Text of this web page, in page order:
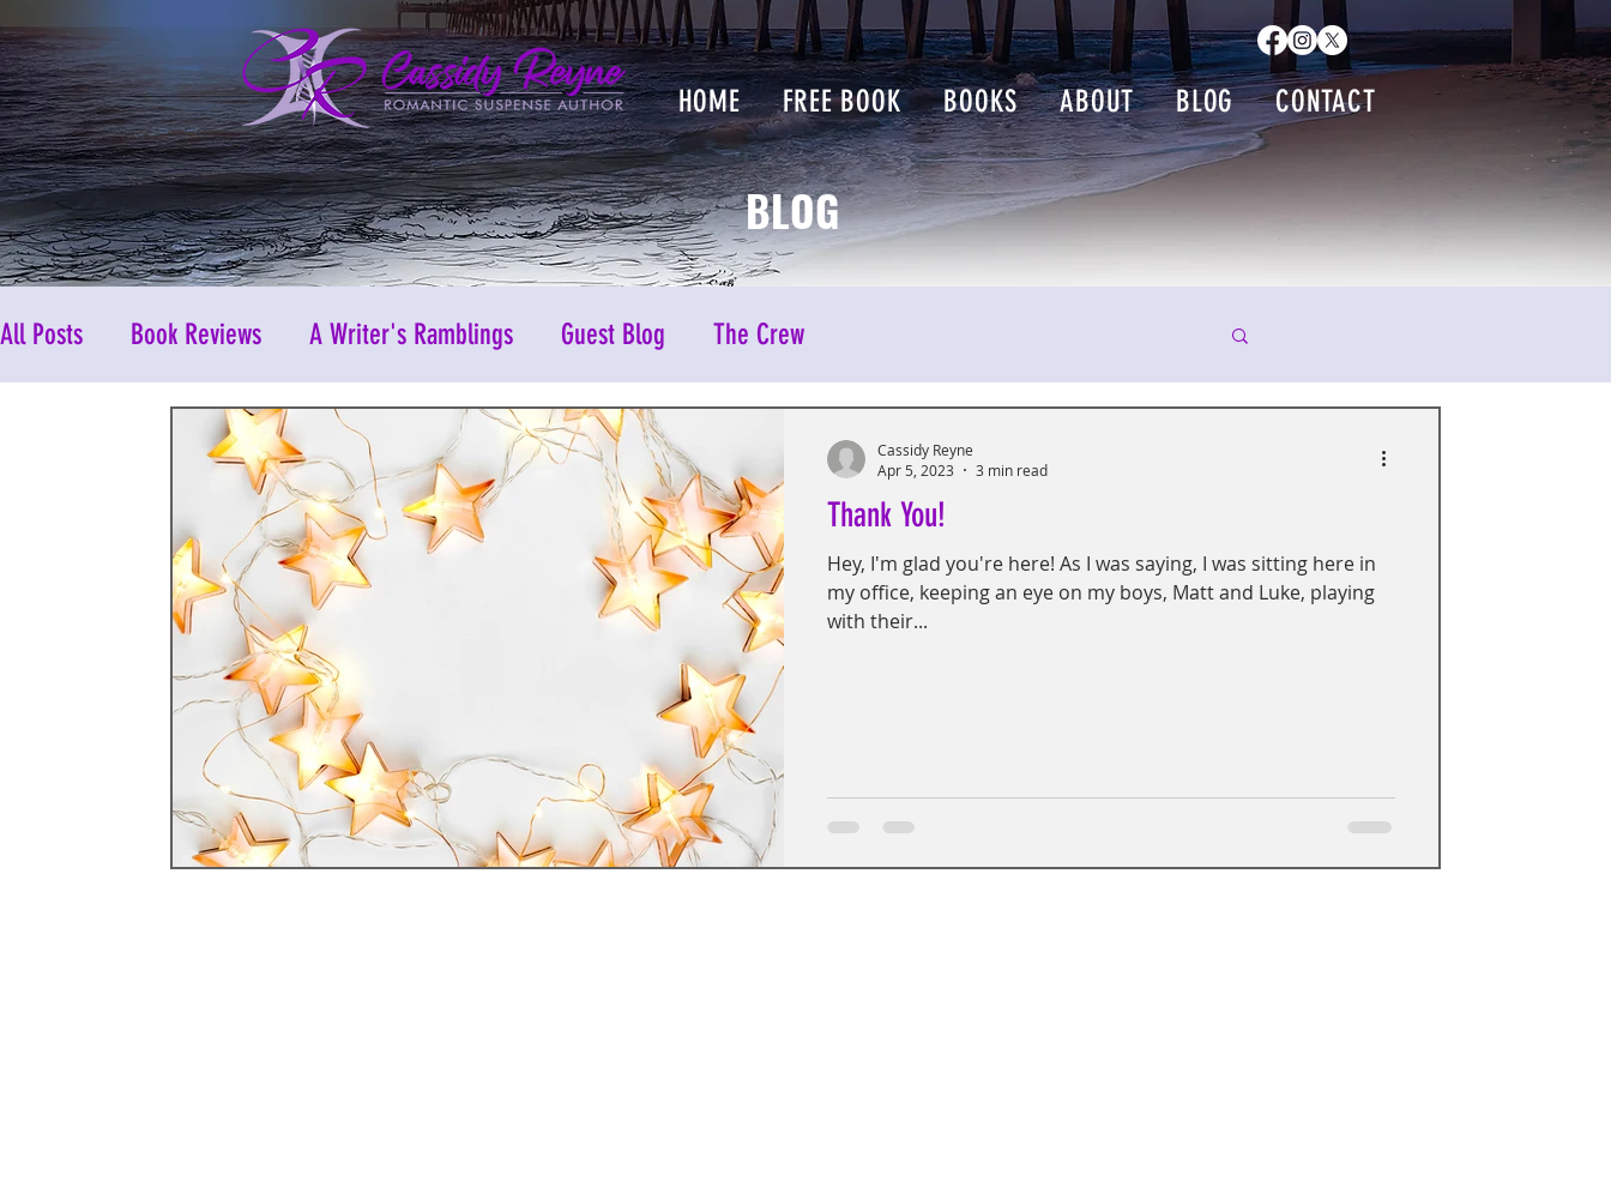
HOME FREE BOOK BOOKS ABOUT BLOG CONTACT
BLOG
All Posts Book Reviews A Writer's Ramblings Guest Blog The Crew
Thank You!
Hey, I'm glad you're here! As I was saying, I was sitting here in
my office, keeping an eye on my boys, Matt and Luke, playing
with their...
Cassidy Reyne
Apr 5, 2023
3 min read